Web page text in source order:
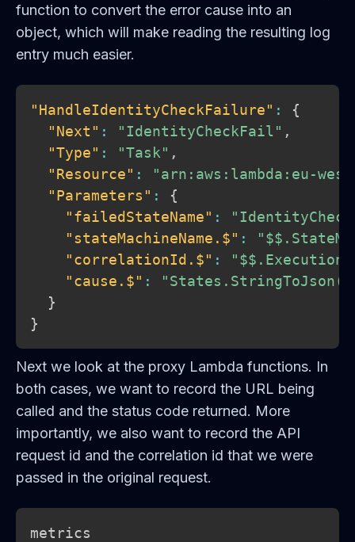
function to convert the error cause into an
object, which will make reading the resulting log
entry much easier.
"HandleIdentityCheckFailure" :
{
"Next" : "IdentityCheckFail" ,
"Type" : "Task" ,
"Resource" :
"arn:aws:lambda:eu-
"Parameters" :
{
"failedStateName" :
"stateMachineName.$" :
"correlationId.$" :
"cause.$" :
}
}
Next we look at the proxy Lambda functions. In
both cases, we want to record the URL being
called and the status code returned. More
importantly, we also want to record the API
request id and the correlation id that we were
passed in the original request.
metrics